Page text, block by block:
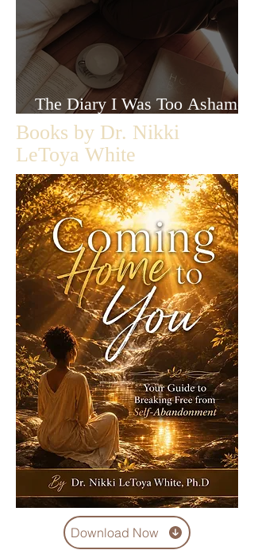
The Diary I Was Too Ashamed
to Let Anyone Read
Books by Dr. Nikki
LeToya White
Download Now